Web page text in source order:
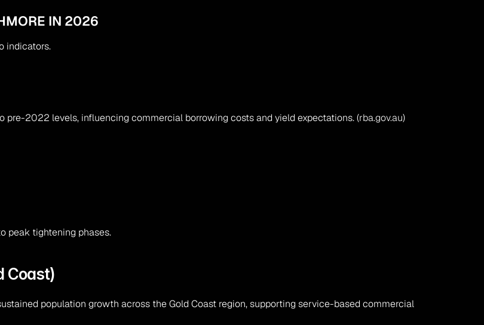
IN 2026
indicators.
pre-2022 levels, influencing commercial borrowing costs and yield expectations. (rba.gov.au)
peak tightening phases.
Coast)
population growth across the Gold Coast region, supporting service-based commercial